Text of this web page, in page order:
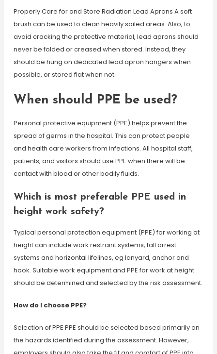
Properly Care for and Store Radiation Lead Aprons A soft
brush can be used to clean heavily soiled areas. Also, to
avoid cracking the protective material, lead aprons should
never be folded or creased when stored. Instead, they
should be hung on dedicated lead apron hangers when
possible, or stored flat when not.
When should PPE be used?
Personal protective equipment (PPE) helps prevent the
spread of germs in the hospital. This can protect people
and health care workers from infections. All hospital staff,
patients, and visitors should use PPE when there will be
contact with blood or other bodily fluids.
Which is most preferable PPE used in
height work safety?
Typical personal protection equipment (PPE) for working at
height can include work restraint systems, fall arrest
systems and horizontal lifelines, eg lanyard, anchor and
hook. Suitable work equipment and PPE for work at height
should be determined and selected by the risk assessment.
How do I choose PPE?
Selection of PPE PPE should be selected based primarily on
the hazards identified during the assessment. However,